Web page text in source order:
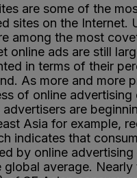
are some of the
sites on the Internet.
among the most
online ads are still
in terms of their
As more and more
of online advertising
are
Asia for example,
indicates that
by online
global average. Nearly